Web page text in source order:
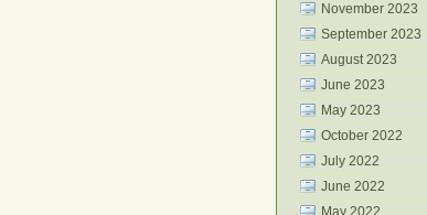
November 2023
September 2023
August 2023
June 2023
May 2023
October 2022
July 2022
June 2022
May 2022